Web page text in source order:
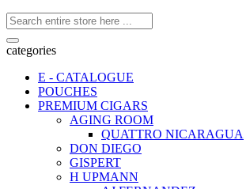
categories
E - CATALOGUE
POUCHES
PREMIUM CIGARS
AGING ROOM
QUATTRO NICARAGUA
DON DIEGO
GISPERT
H UPMANN